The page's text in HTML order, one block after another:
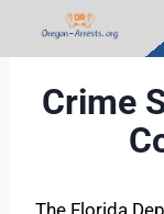
Crime
The Florida